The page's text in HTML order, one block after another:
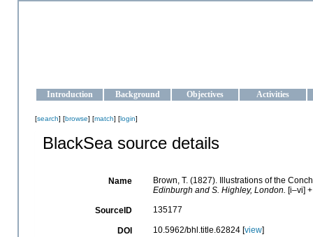
Introduction Background Objectives Activities
[search] [browse] [match] [login]
BlackSea source details
Name
Brown, T. (1827). Illustrations of the
Edinburgh and S. Highley, London. [i–vi]
SourceID 135177
DOI 10.5962/bhl.title.62824 [view]